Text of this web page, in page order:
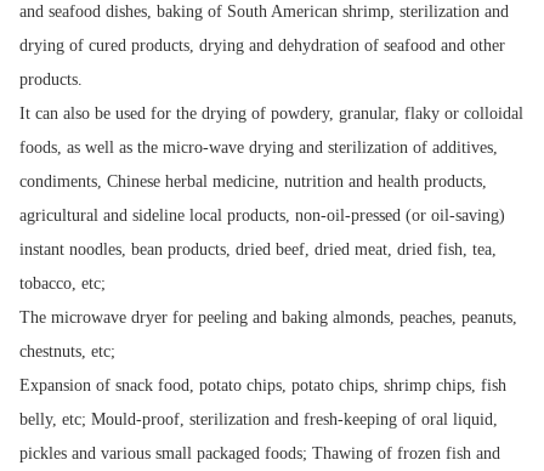
and seafood dishes, baking of South American shrimp, sterilization and
drying of cured products, drying and dehydration of seafood and other
products.
It can also be used for the drying of powdery, granular, flaky or colloidal
foods, as well as the micro-wave drying and sterilization of additives,
condiments, Chinese herbal medicine, nutrition and health products,
agricultural and sideline local products, non-oil-pressed (or oil-saving)
instant noodles, bean products, dried beef, dried meat, dried fish, tea,
tobacco, etc;
The microwave dryer for peeling and baking almonds, peaches, peanuts,
chestnuts, etc;
Expansion of snack food, potato chips, potato chips, shrimp chips, fish
belly, etc; Mould-proof, sterilization and fresh-keeping of oral liquid,
pickles and various small packaged foods; Thawing of frozen fish and